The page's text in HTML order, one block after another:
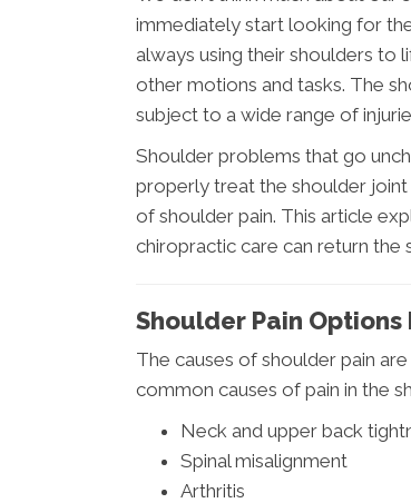
immediately start looking for
always using their shoulders to
other motions and tasks. The
subject to a wide range of
Shoulder problems that go
properly treat the shoulder
of shoulder pain. This article
chiropractic care can return the
Shoulder Pain Options
The causes of shoulder pain
common causes of pain in the
Neck and upper back
Spinal misalignment
Arthritis